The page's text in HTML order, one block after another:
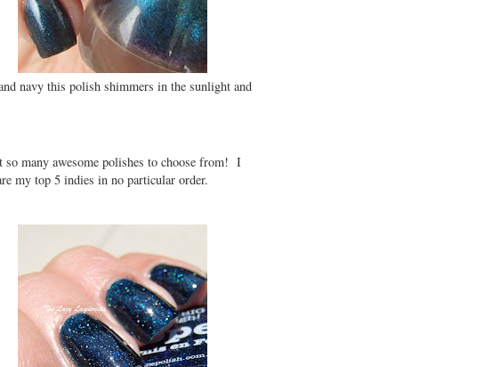
navy this polish shimmers in the sunlight and
many awesome polishes to choose from! I
my top 5 indies in no particular order.